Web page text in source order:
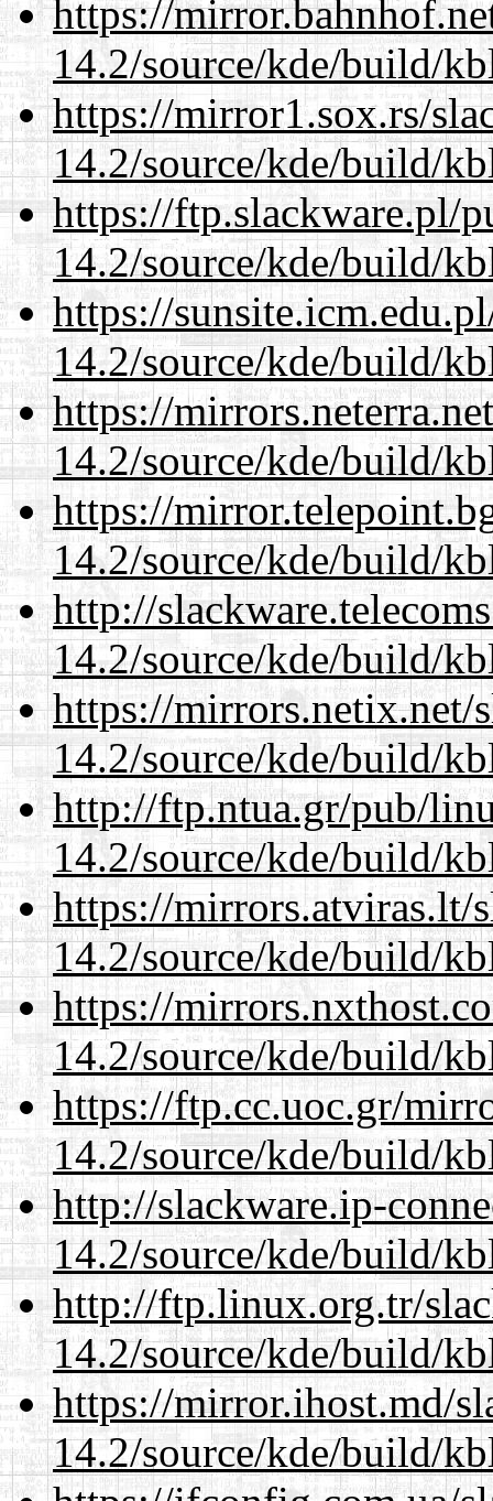
https://
14.2/source/kde/build/
https://mirror1.sox.rs/
14.2/source/kde/build/
https://ftp.slackware.pl/
14.2/source/kde/build/
https://
14.2/source/kde/build/
https://
14.2/source/kde/build/
https://
14.2/source/kde/build/
http://
14.2/source/kde/build/
https://mirrors.netix.net/
14.2/source/kde/build/
http://ftp.ntua.gr/pub/
14.2/source/kde/build/
https://mirrors.atviras.lt/
14.2/source/kde/build/
https://
14.2/source/kde/build/
https://ftp.cc.uoc.gr/
14.2/source/kde/build/
http://slackware.ip-
14.2/source/kde/build/
http://ftp.linux.org.tr/
14.2/source/kde/build/
https://mirror.ihost.md/
14.2/source/kde/build/